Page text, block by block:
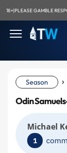
18+|PLEASE GAMBLE
Season ›
Odin
Michael
1